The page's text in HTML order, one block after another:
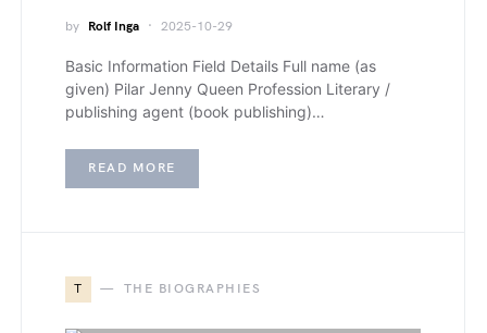
by Rolf Inga 2025-10-29
Basic Information Field Details Full name (as
given) Pilar Jenny Queen Profession Literary /
publishing agent (book publishing)…
READ MORE
T THE BIOGRAPHIES